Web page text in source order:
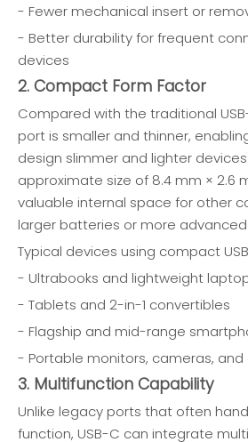
- Fewer mechanical insert or
- Better durability for frequent
devices
2. Compact Form Factor
Compared with the traditional
port is smaller and thinner,
design slimmer and lighter
approximate size of 8.4 mm × 2.6
valuable internal space for other
larger batteries or more
Typical devices using compact
- Ultrabooks and lightweight
- Tablets and 2-in-1 convertibles
- Flagship and mid-range
- Portable monitors, cameras,
3. Multifunction Capability
Unlike legacy ports that often
function, USB-C can integrate